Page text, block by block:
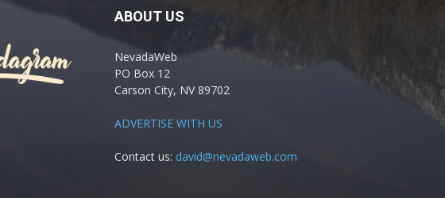
ABOUT US
NevadaWeb
PO Box 12
Carson City, NV 89702
ADVERTISE WITH US
Contact us: david@nevadaweb.com